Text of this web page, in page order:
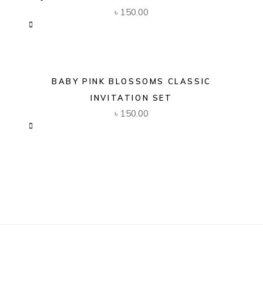
৳ 150.00
BABY PINK BLOSSOMS CLASSIC
INVITATION SET
৳ 150.00